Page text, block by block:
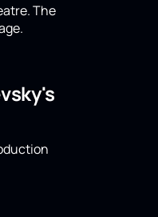
The